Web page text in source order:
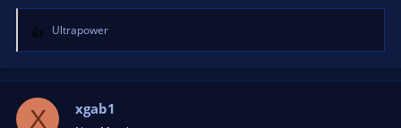
R
e
a
i
Ultrapower
X xgab1